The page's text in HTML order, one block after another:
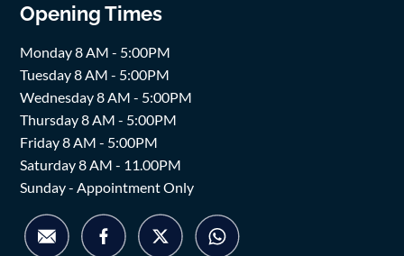
Opening Times
Monday 8 AM - 5:00PM
Tuesday 8 AM - 5:00PM
Wednesday 8 AM - 5:00PM
Thursday 8 AM - 5:00PM
Friday 8 AM - 5:00PM
Saturday 8 AM - 11.00PM
Sunday - Appointment Only